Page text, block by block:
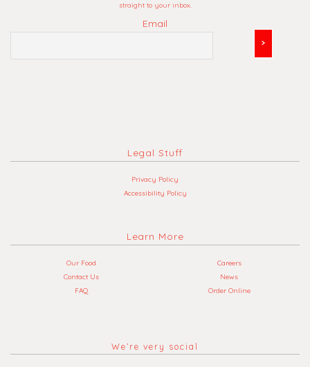
straight to your inbox.
Email
Legal Stuff
Privacy Policy
Accessibility Policy
Learn More
Our Food
Contact Us
FAQ
Careers
News
Order Online
We’re very social